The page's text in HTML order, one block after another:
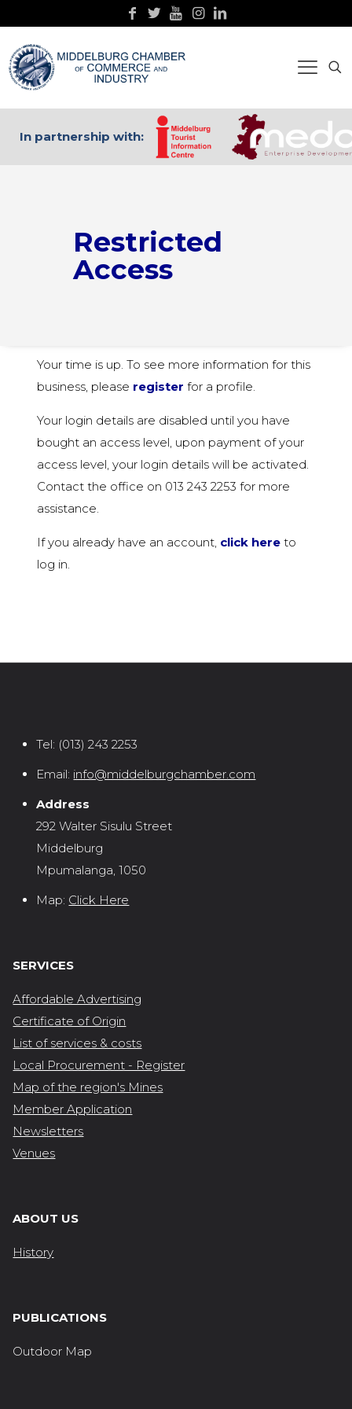
In partnership with:
Restricted
Access
Your time is up. To see more information for this
business, please register for a profile.
Your login details are disabled until you have
bought an access level, upon payment of your
access level, your login details will be activated.
Contact the office on 013 243 2253 for more
assistance.
If you already have an account, click hereto
log in.
Tel: (013) 243 2253
Email: info@middelburgchamber.com
Address
292 Walter Sisulu Street
Middelburg
Mpumalanga, 1050
Map: Click Here
SERVICES
Affordable Advertising
Certificate of Origin
List of services & costs
Local Procurement - Register
Map of the region's Mines
Member Application
Newsletters
Venues
ABOUT US
History
PUBLICATIONS
Outdoor Map